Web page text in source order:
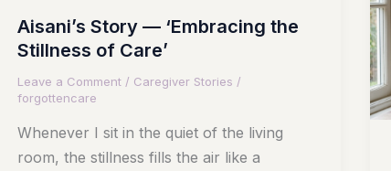
Aisani’s Story — ‘Embracing the
Stillness of Care’
Leave a Comment / Caregiver Stories /
forgottencare
Whenever I sit in the quiet of the living
room, the stillness fills the air like a